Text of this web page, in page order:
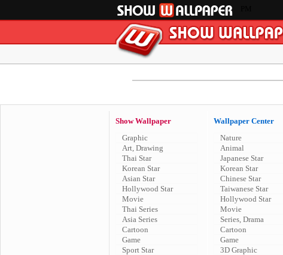
Show Wallpaper
Graphic
Art, Drawing
Thai Star
Korean Star
Asian Star
Hollywood Star
Movie
Thai Series
Asia Series
Cartoon
Game
Sport Star
Wallpaper Center
Nature
Animal
Japanese Star
Korean Star
Chinese Star
Taiwanese Star
Hollywood Star
Movie
Series, Drama
Cartoon
Game
3D Graphic